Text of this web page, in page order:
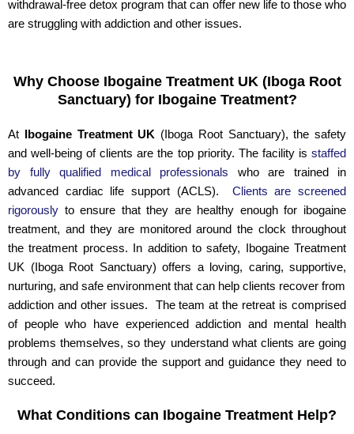
withdrawal-free detox program that can offer new life to those who
are struggling with addiction and other issues.
Why Choose Ibogaine Treatment UK (Iboga Root
Sanctuary) for Ibogaine Treatment?
At Ibogaine Treatment UK (Iboga Root Sanctuary), the safety
and well-being of clients are the top priority. The facility is staffed
by fully qualified medical professionals who are trained in
advanced cardiac life support (ACLS).
Clients are screened
rigorously to ensure that they are healthy enough for ibogaine
treatment, and they are monitored around the clock throughout
the treatment process. In addition to safety, Ibogaine Treatment
UK (Iboga Root Sanctuary) offers a loving, caring, supportive,
nurturing, and safe environment that can help clients recover from
addiction and other issues. The team at the retreat is comprised
of people who have experienced addiction and mental health
problems themselves, so they understand what clients are going
through and can provide the support and guidance they need to
succeed.
What Conditions can Ibogaine Treatment Help?